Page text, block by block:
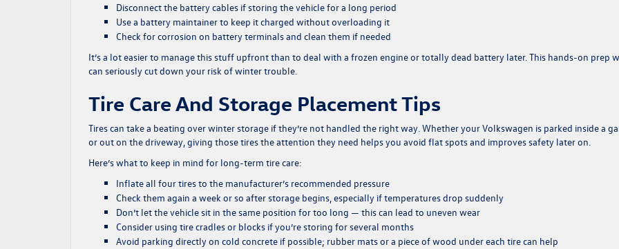
Disconnect the battery cables if storing the vehicle for a long period
Use a battery maintainer to keep it charged without overloading it
Check for corrosion on battery terminals and clean them if needed
It’s a lot easier to manage this stuff upfront than to deal with a frozen engine or totally dead battery later. This hands-on prep
can seriously cut down your risk of winter trouble.
Tire Care And Storage Placement Tips
Tires can take a beating over winter storage if they’re not handled the right way. Whether your Volkswagen is parked inside a
or out on the driveway, giving those tires the attention they need helps you avoid flat spots and improves safety later on.
Here’s what to keep in mind for long-term tire care:
Inflate all four tires to the manufacturer’s recommended pressure
Check them again a week or so after storage begins, especially if temperatures drop suddenly
Don’t let the vehicle sit in the same position for too long — this can lead to uneven wear
Consider using tire cradles or blocks if you’re storing for several months
Avoid parking directly on cold concrete if possible; rubber mats or a piece of wood under each tire can help